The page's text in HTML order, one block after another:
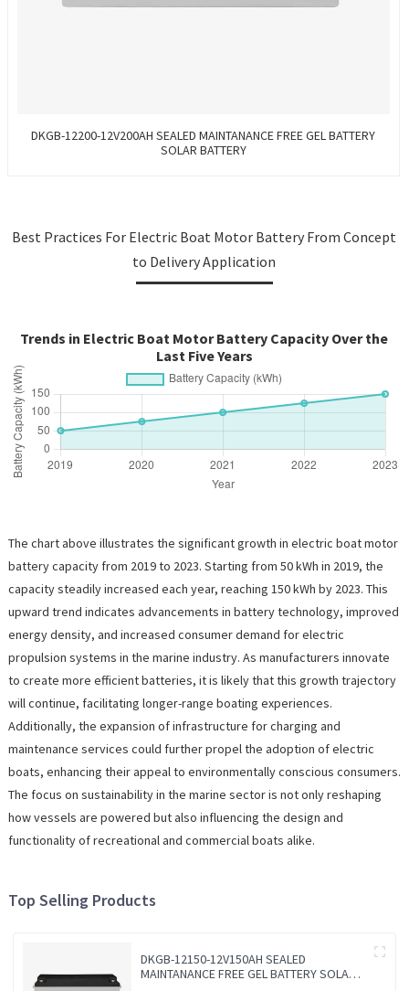
DKGB-12200-12V200AH SEALED MAINTANANCE FREE GEL BATTERY
SOLAR BATTERY
Best Practices For Electric Boat Motor Battery From Concept
to Delivery Application
Trends in Electric Boat Motor Battery Capacity Over the
Last Five Years
The chart above illustrates the significant growth in electric boat motor
battery capacity from 2019 to 2023. Starting from 50 kWh in 2019, the
capacity steadily increased each year, reaching 150 kWh by 2023. This
upward trend indicates advancements in battery technology, improved
energy density, and increased consumer demand for electric
propulsion systems in the marine industry. As manufacturers innovate
to create more efficient batteries, it is likely that this growth trajectory
will continue, facilitating longer-range boating experiences.
Additionally, the expansion of infrastructure for charging and
maintenance services could further propel the adoption of electric
boats, enhancing their appeal to environmentally conscious consumers.
The focus on sustainability in the marine sector is not only reshaping
how vessels are powered but also influencing the design and
functionality of recreational and commercial boats alike.
Top Selling Products
DKGB-12150-12V150AH SEALED
MAINTANANCE FREE GEL BATTERY SOLAR